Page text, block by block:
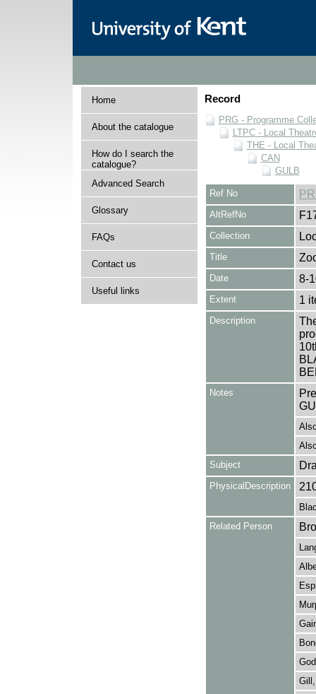
Home
About the catalogue
How do I search the
catalogue?
Advanced Search
Glossary
FAQs
Contact us
Useful links
Record
PRG - Programme
LTPC - Local
THE - Local
CAN
GULB
Ref No
AltRefNo
Collection
Title
Date 8-
Extent 1
Description
Notes
Subject
PhysicalDescription
Related Person